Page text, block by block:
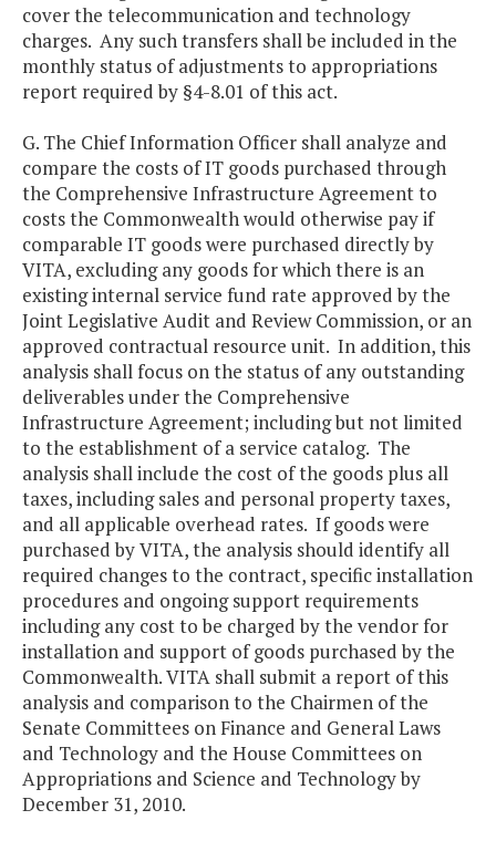
cover the telecommunication and technology
charges. Any such transfers shall be included in the
monthly status of adjustments to appropriations
report required by §4-8.01 of this act.
G. The Chief Information Officer shall analyze and
compare the costs of IT goods purchased through
the Comprehensive Infrastructure Agreement to
costs the Commonwealth would otherwise pay if
comparable IT goods were purchased directly by
VITA, excluding any goods for which there is an
existing internal service fund rate approved by the
Joint Legislative Audit and Review Commission, or an
approved contractual resource unit. In addition, this
analysis shall focus on the status of any outstanding
deliverables under the Comprehensive
Infrastructure Agreement; including but not limited
to the establishment of a service catalog. The
analysis shall include the cost of the goods plus all
taxes, including sales and personal property taxes,
and all applicable overhead rates. If goods were
purchased by VITA, the analysis should identify all
required changes to the contract, specific installation
procedures and ongoing support requirements
including any cost to be charged by the vendor for
installation and support of goods purchased by the
Commonwealth. VITA shall submit a report of this
analysis and comparison to the Chairmen of the
Senate Committees on Finance and General Laws
and Technology and the House Committees on
Appropriations and Science and Technology by
December 31, 2010.